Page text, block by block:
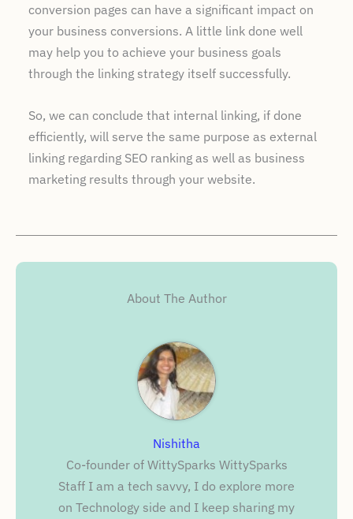
conversion pages can have a significant impact on
your business conversions. A little link done well
may help you to achieve your business goals
through the linking strategy itself successfully.
So, we can conclude that internal linking, if done
efficiently, will serve the same purpose as external
linking regarding SEO ranking as well as business
marketing results through your website.
About The Author
Nishitha
Co-founder of WittySparks WittySparks
Staff I am a tech savvy, I do explore more
on Technology side and I keep sharing my